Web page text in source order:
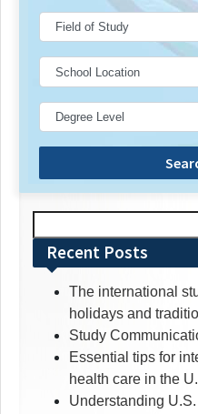
for:Recent Posts
The international
holidays and
Study
Essential tips for
health care in the
Understanding